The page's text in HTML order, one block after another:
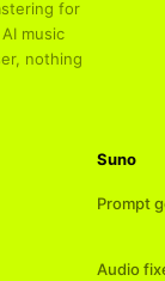
for
music
nothing
Suno
Prompt
Audio